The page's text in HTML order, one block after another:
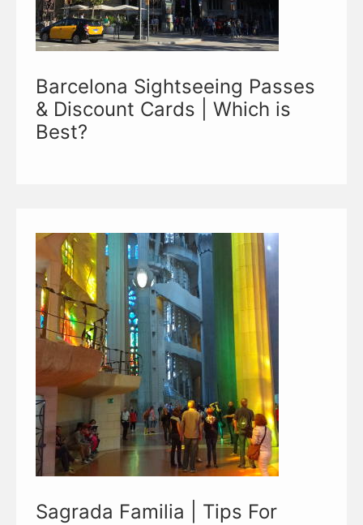
Barcelona Sightseeing Passes
& Discount Cards | Which is
Best?
Sagrada Familia | Tips For